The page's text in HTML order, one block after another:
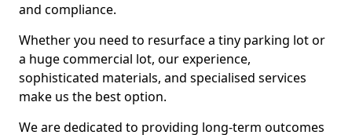
and compliance.
Whether you need to resurface a tiny parking lot or
a huge commercial lot, our experience,
sophisticated materials, and specialised services
make us the best option.
We are dedicated to providing long-term outcomes